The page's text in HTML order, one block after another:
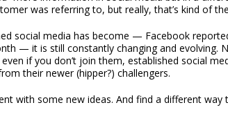
was referring to, but really, that’s kind of
social media has become — Facebook
— it is still constantly changing and evolving.
if you don’t join them, established social
their newer (hipper?) challengers.
with some new ideas. And find a different